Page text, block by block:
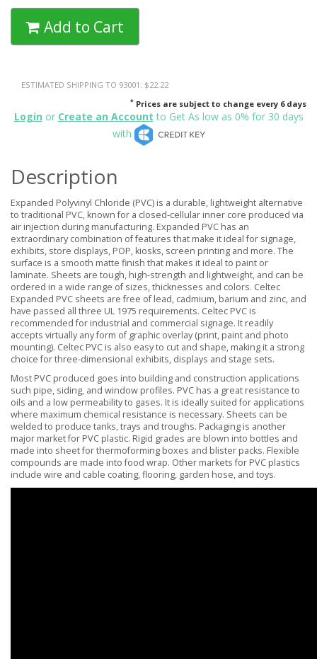
Add to Cart
ESTIMATED SHIPPING TO 93001: $22.22
* Prices are subject to change every 6 days
Login or Create an Account to Get As low as 0% for 30 days
with
Description
Expanded Polyvinyl Chloride (PVC) is a durable, lightweight alternative
to traditional PVC, known for a closed-cellular inner core produced via
air injection during manufacturing. Expanded PVC has an
extraordinary combination of features that make it ideal for signage,
exhibits, store displays, POP, kiosks, screen printing and more. The
surface is a smooth matte finish that makes it ideal to paint or
laminate. Sheets are tough, high-strength and lightweight, and can be
ordered in a wide range of sizes, thicknesses and colors. Celtec
Expanded PVC sheets are free of lead, cadmium, barium and zinc, and
have passed all three UL 1975 requirements. Celtec PVC is
recommended for industrial and commercial signage. It readily
accepts virtually any form of graphic overlay (print, paint and photo
mounting). Celtec PVC is also easy to cut and shape, making it a strong
choice for three-dimensional exhibits, displays and stage sets.
Most PVC produced goes into building and construction applications
such pipe, siding, and window profiles. PVC has a great resistance to
oils and a low permeability to gases. It is ideally suited for applications
where maximum chemical resistance is necessary. Sheets can be
welded to produce tanks, trays and troughs. Packaging is another
major market for PVC plastic. Rigid grades are blown into bottles and
made into sheet for thermoforming boxes and blister packs. Flexible
compounds are made into food wrap. Other markets for PVC plastics
include wire and cable coating, flooring, garden hose, and toys.